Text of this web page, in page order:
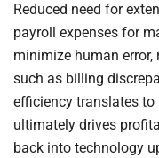
Reduced need for
payroll expenses for
minimize human
such as billing
efficiency translates
ultimately drives
back into technology